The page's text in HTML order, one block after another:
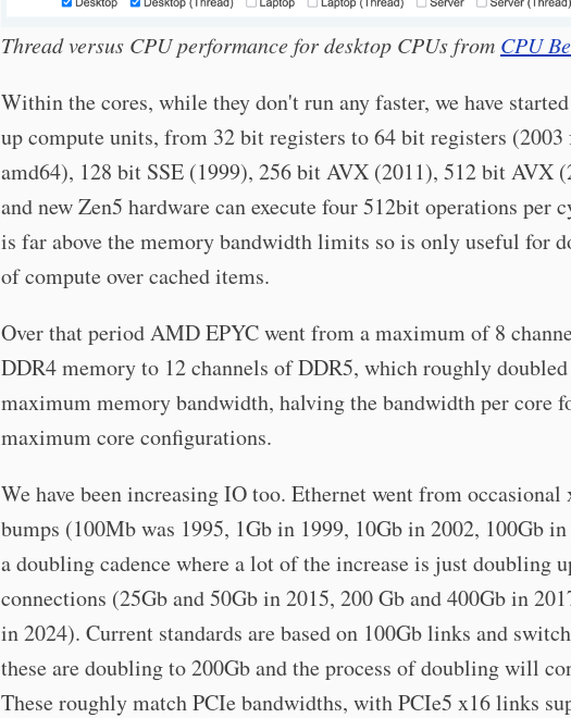
Thread versus CPU performance for desktop CPUs from CPU
Within the cores, while they don't run any faster, we have
up compute units, from 32 bit registers to 64 bit registers (2003
amd64), 128 bit SSE (1999), 256 bit AVX (2011), 512 bit AVX
and new Zen5 hardware can execute four 512bit operations per
is far above the memory bandwidth limits so is only useful for
of compute over cached items.
Over that period AMD EPYC went from a maximum of 8
DDR4 memory to 12 channels of DDR5, which roughly
maximum memory bandwidth, halving the bandwidth per core
maximum core configurations.
We have been increasing IO too. Ethernet went from occasional
bumps (100Mb was 1995, 1Gb in 1999, 10Gb in 2002, 100Gb
a doubling cadence where a lot of the increase is just doubling
connections (25Gb and 50Gb in 2015, 200 Gb and 400Gb in
in 2024). Current standards are based on 100Gb links and
these are doubling to 200Gb and the process of doubling will
These roughly match PCIe bandwidths, with PCIe5 x16 links